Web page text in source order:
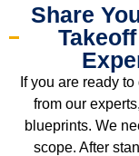
Share
If you are ready
from our
blueprints. We
scope. After